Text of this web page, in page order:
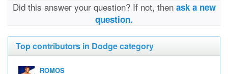
Did this answer your question? If not, then ask a new
question.
Top contributors in Dodge category
ROMOS